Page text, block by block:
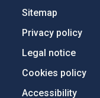
Sitemap
Privacy policy
Legal notice
Cookies policy
Accessibility